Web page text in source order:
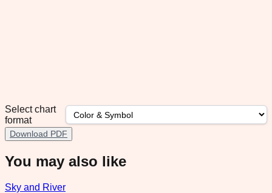
Select chart
format
Download PDF
You may also like
Sky and River